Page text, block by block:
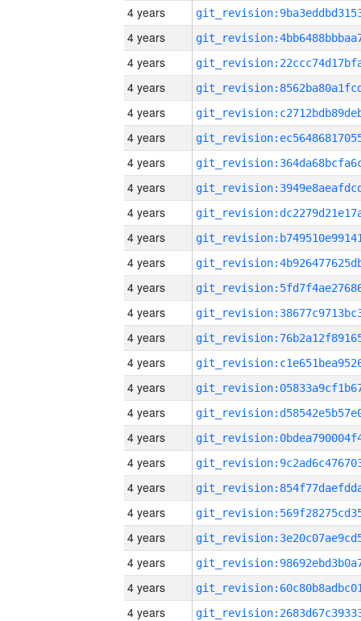
4 years
4 years
4 years
4 years
4 years
4 years
4 years
4 years
4 years
4 years
4 years
4 years
4 years
4 years
4 years
4 years
4 years
4 years
4 years
4 years
4 years
4 years
4 years
4 years
4 years